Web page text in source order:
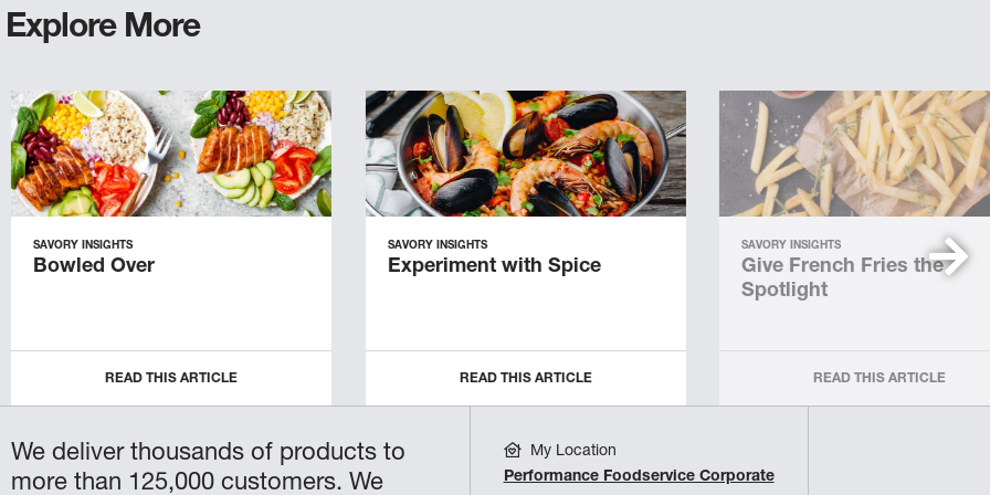
Explore More
SAVORY INSIGHTS
Bowled Over
READ THIS ARTICLE
SAVORY INSIGHTS
Experiment with Spice
READ THIS ARTICLE
SAVORY INSIGHTS
Give French Fries the
Spotlight
READ THIS ARTICLE
We deliver thousands of products to
more than 125,000 customers. We
My Location
Performance Foodservice Corporate